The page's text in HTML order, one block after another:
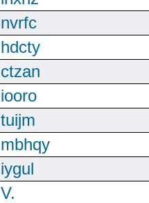
nvrfc
hdcty
ctzan
iooro
tuijm
mbhqy
iygul
V.